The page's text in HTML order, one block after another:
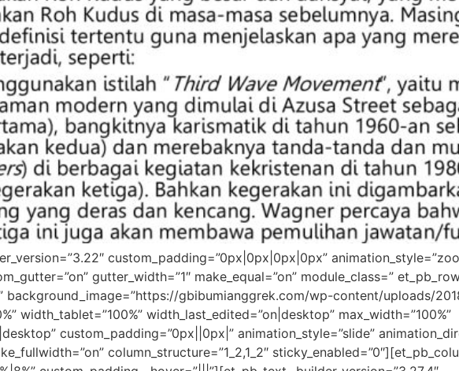
custom_padding=”0px|0px|0px|0px”
gutter_width=”1″ make_equal=”on” module_class=”
background_image=”https://gbibumianggrek.com/wp-content/uploads/
width_tablet=”100%” width_last_edited=”on|desktop” max_width=”100%”
custom_padding=”0px||0px|” animation_style=”slide”
column_structure=”1_2,1_2″